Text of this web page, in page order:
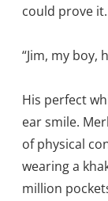
could prove it.
“Jim, my boy,
His perfect
ear smile.
of physical
wearing a
million